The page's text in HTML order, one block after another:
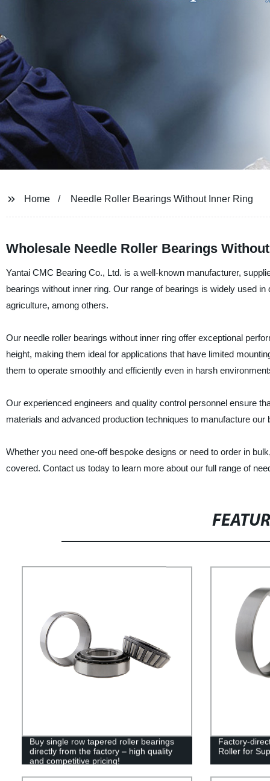
Home Needle Roller Bearings Without Inner Ring
Wholesale Needle Roller Bearings
Yantai CMC Bearing Co., Ltd. is a well-known manufacturer,
bearings without inner ring. Our range of bearings is widely used
agriculture, among others.
Our needle roller bearings without inner ring offer exceptional
height, making them ideal for applications that have limited
them to operate smoothly and efficiently even in harsh
Our experienced engineers and quality control personnel ensure
materials and advanced production techniques to manufacture
Whether you need one-off bespoke designs or need to order in
covered. Contact us today to learn more about our full range of
Buy single row tapered roller bearings
directly from the factory – high quality
and competitive pricing!
Factory-
Roller for